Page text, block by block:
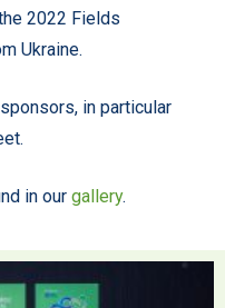
2022 Fields
Ukraine.
in particular
in our gallery.